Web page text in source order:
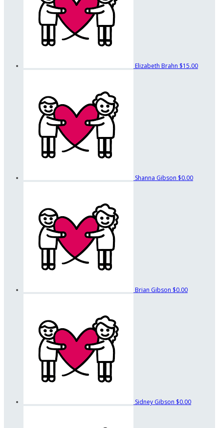
Elizabeth Brahn $15.00
Shanna Gibson $0.00
Brian Gibson $0.00
Sidney Gibson $0.00